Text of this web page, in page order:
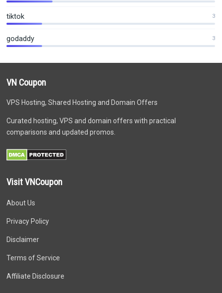
tiktok 3
godaddy 3
VN Coupon
VPS Hosting, Shared Hosting and Domain Offers
Curated hosting, VPS and domain offers with practical
comparisons and updated promos.
Visit VNCoupon
About Us
Privacy Policy
Disclaimer
Terms of Service
Affiliate Disclosure